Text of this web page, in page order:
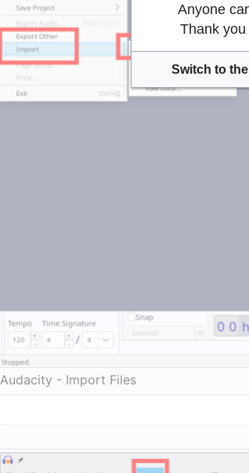
Audacity - Import Files
Anyone
Thank
Switch to